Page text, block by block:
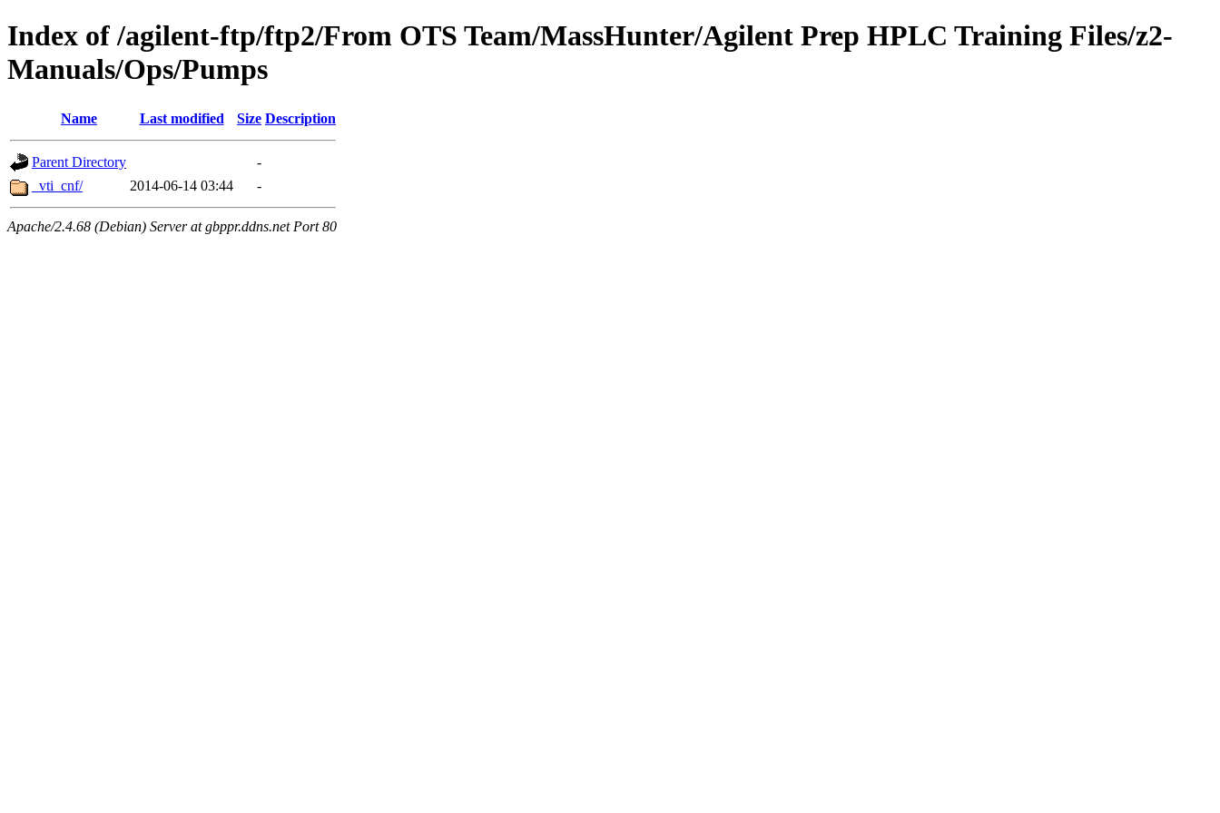
Index of /agilent-ftp/ftp2/From OTS Team/MassHunter/Agilent Prep HPLC Training Files/z2-
Manuals/Ops/Pumps
Name Last modified Size Description
Parent Directory
-
_vti_cnf/
2014-06-14 03:44 -
Apache/2.4.68 (Debian) Server at gbppr.ddns.net Port 80